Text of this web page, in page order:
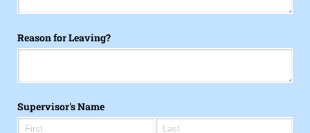
Reason for Leaving?
Supervisor's Name